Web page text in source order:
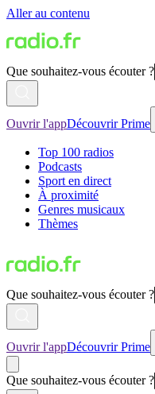
Aller au contenu
Que souhaitez-vous écouter ?
Ouvrir l'appDécouvrir Prime
Top 100 radios
Podcasts
Sport en direct
À proximité
Genres musicaux
Thèmes
Que souhaitez-vous écouter ?
Ouvrir l'appDécouvrir Prime
Que souhaitez-vous écouter ?